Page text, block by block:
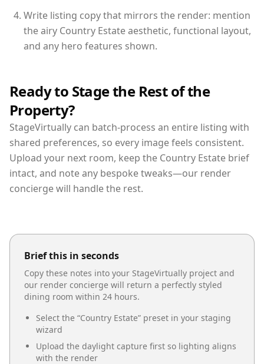
Write listing copy that mirrors the render: mention
the airy Country Estate aesthetic, functional layout,
and any hero features shown.
Ready to Stage the Rest of the
Property?
StageVirtually can batch-process an entire listing with
shared preferences, so every image feels consistent.
Upload your next room, keep the Country Estate brief
intact, and note any bespoke tweaks—our render
concierge will handle the rest.
Brief this in seconds
Copy these notes into your StageVirtually project and
our render concierge will return a perfectly styled
dining room within 24 hours.
Select the “Country Estate” preset in your staging
wizard
Upload the daylight capture first so lighting aligns
with the render